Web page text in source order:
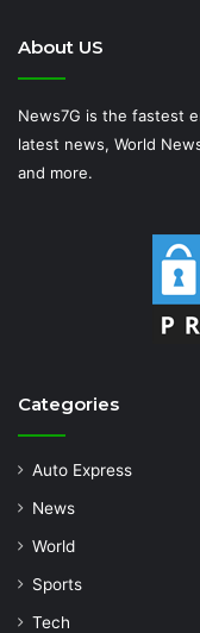
About US
News7G is the fastest
latest news, World
and more.
Categories
Auto Express
News
World
Sports
Tech